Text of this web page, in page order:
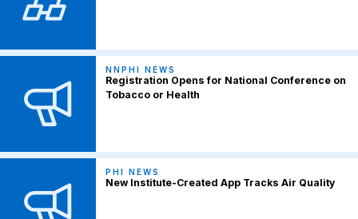
NNPHI NEWS
Registration Opens for National Conference on
Tobacco or Health
PHI NEWS
New Institute-Created App Tracks Air Quality